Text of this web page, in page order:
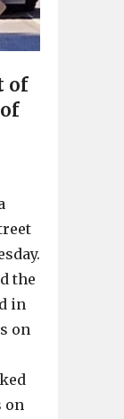
of
the
in
on
on